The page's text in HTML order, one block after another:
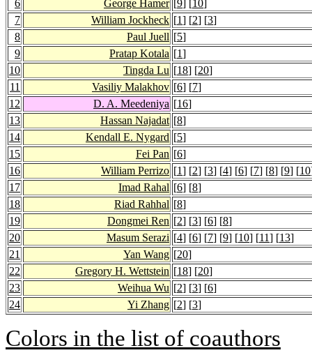
6
George Hamer [9] [10]
7
William Jockheck [1] [2] [3]
8
Paul Juell [5]
9
Pratap Kotala [1]
10
Tingda Lu [18] [20]
11
Vasiliy Malakhov [6] [7]
12
D. A. Meedeniya [16]
13
Hassan Najadat [8]
14
Kendall E. Nygard [5]
15
Fei Pan [6]
16
William Perrizo [1] [2] [3] [4] [6] [7] [8] [9] [10
17
Imad Rahal [6] [8]
18
Riad Rahhal [8]
19
Dongmei Ren [2] [3] [6] [8]
20
Masum Serazi [4] [6] [7] [9] [10] [11] [13]
21
Yan Wang [20]
22
Gregory H. Wettstein [18] [20]
23
Weihua Wu [2] [3] [6]
24
Yi Zhang [2] [3]
Colors in the list of coauthors